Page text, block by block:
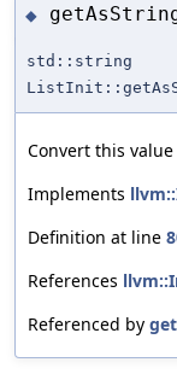
◆
std::string
Convert this
Implements
Definition at line
References
Referenced by